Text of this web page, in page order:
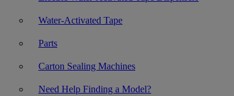
Water-Activated Tape
Parts
Carton Sealing Machines
Need Help Finding a Model?